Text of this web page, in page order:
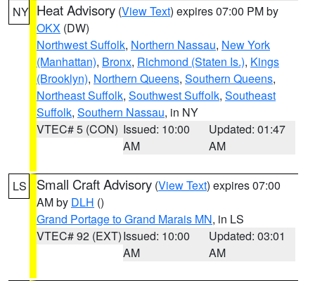
NY Heat Advisory (View Text) expires 07:00 PM by
OKX (DW)
Northwest Suffolk, Northern Nassau, New York
(Manhattan), Bronx, Richmond (Staten Is.), Kings
(Brooklyn), Northern Queens, Southern Queens,
Northeast Suffolk, Southwest Suffolk, Southeast
Suffolk, Southern Nassau, in NY
VTEC# 5 (CON) Issued: 10:00
AM
Updated: 01:47
AM
LS Small Craft Advisory (View Text) expires 07:00
AM by DLH ()
Grand Portage to Grand Marais MN, in LS
VTEC# 92 (EXT)Issued: 10:00
AM
Updated: 03:01
AM